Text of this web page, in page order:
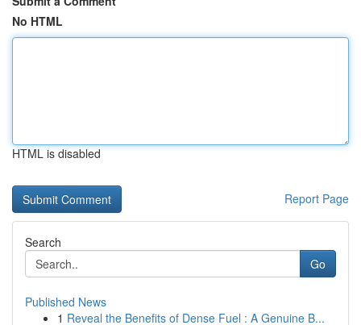
No HTML
HTML is disabled
Report Page
Search
Go
Published News
1 Reveal the Benefits of Dense Fuel : A Genuine B...